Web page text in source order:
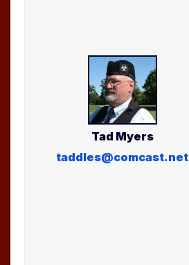
Tad Myers
taddles@comcast.net